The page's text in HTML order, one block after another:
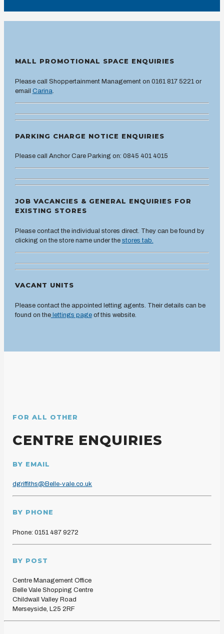
MALL PROMOTIONAL SPACE ENQUIRIES
Please call Shoppertainment Management on 0161 817 5221 or
email Carina.
PARKING CHARGE NOTICE ENQUIRIES
Please call Anchor Care Parking on: 0845 401 4015
JOB VACANCIES & GENERAL ENQUIRIES FOR
EXISTING STORES
Please contact the individual stores direct. They can be found by
clicking on the store name under the stores tab.
VACANT UNITS
Please contact the appointed letting agents. Their details can be
found on thelettings pageof this website.
FOR ALL OTHER
CENTRE ENQUIRIES
BY EMAIL
dgriffiths@Belle-vale.co.uk
BY PHONE
Phone: 0151 487 9272
BY POST
Centre Management Office
Belle Vale Shopping Centre
Childwall Valley Road
Merseyside, L25 2RF